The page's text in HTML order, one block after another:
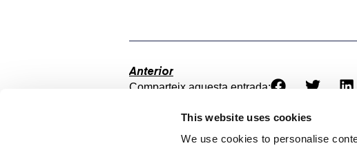
This website uses cookies
We use cookies to personalise
Anterior
Comparteix aquesta entrada: